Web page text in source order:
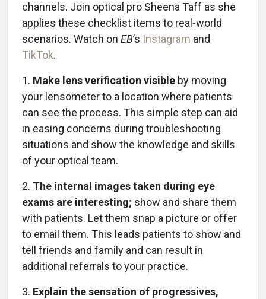
channels. Join optical pro Sheena Taff as she
applies these checklist items to real-world
scenarios. Watch on EB’s Instagram and
TikTok.
1. Make lens verification visible by moving
your lensometer to a location where patients
can see the process. This simple step can aid
in easing concerns during troubleshooting
situations and show the knowledge and skills
of your optical team.
2. The internal images taken during eye
exams are interesting; show and share them
with patients. Let them snap a picture or offer
to email them. This leads patients to show and
tell friends and family and can result in
additional referrals to your practice.
3. Explain the sensation of progressives,